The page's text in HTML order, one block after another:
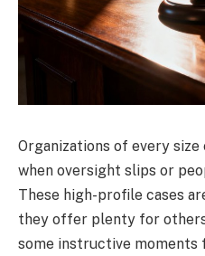
Organizations of every
when oversight slips or
These high-profile cases
they offer plenty for
some instructive moments